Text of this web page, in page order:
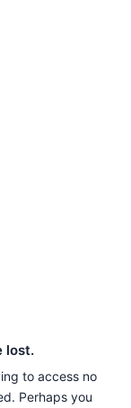
lost.
to access no
Perhaps you